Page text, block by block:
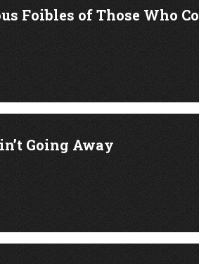
Foibles of Those Who
Going Away